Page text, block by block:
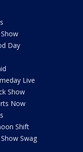
Day
Live
Show
Now
Shift
Swag